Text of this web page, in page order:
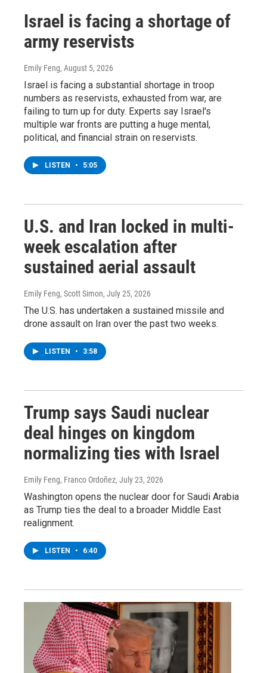
Israel is facing a shortage of
army reservists
Emily Feng, August 5, 2026
Israel is facing a substantial shortage in troop
numbers as reservists, exhausted from war, are
failing to turn up for duty. Experts say Israel's
multiple war fronts are putting a huge mental,
political, and financial strain on reservists.
LISTEN • 5:05
U.S. and Iran locked in multi-
week escalation after
sustained aerial assault
Emily Feng, Scott Simon, July 25, 2026
The U.S. has undertaken a sustained missile and
drone assault on Iran over the past two weeks.
LISTEN • 3:58
Trump says Saudi nuclear
deal hinges on kingdom
normalizing ties with Israel
Emily Feng, Franco Ordoñez, July 23, 2026
Washington opens the nuclear door for Saudi Arabia
as Trump ties the deal to a broader Middle East
realignment.
LISTEN • 6:40